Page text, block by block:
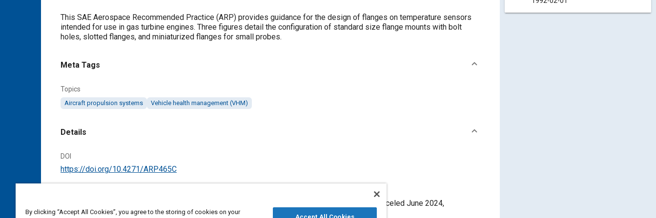
Content
This SAE Aerospace Recommended Practice (ARP) provides guidance for the design of flanges on temperature sensors
intended for use in gas turbine engines. Three figures detail the configuration of standard size flange mounts with bolt
holes, slotted flanges, and miniaturized flanges for small probes.
Meta Tags
Topics
Aircraft propulsion systems Vehicle health management (VHM)
Details
DOI
https://doi.org/10.4271/ARP465C
SAE International Recommended Practice, Flange - Thermocouple, SAE Standard ARP465C, Canceled June 2024,
Reaffirmed May 2018, Revised February 1992,https://doi.org/10.4271/ARP465C
By clicking “Accept All Cookies”, you agree to the storing of cookies on your